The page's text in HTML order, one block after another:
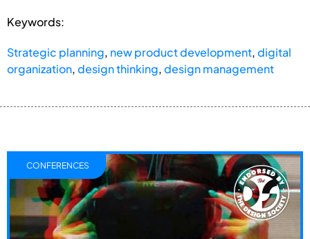
Keywords:
Strategic planning, new product development,digital
organization,design thinking,design management
CONFERENCES